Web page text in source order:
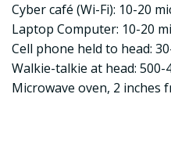
Cyber café (Wi-Fi): 10-20
Laptop Computer: 10-20
Cell phone held to head:
Walkie-talkie at head: 500-
Microwave oven, 2 inches